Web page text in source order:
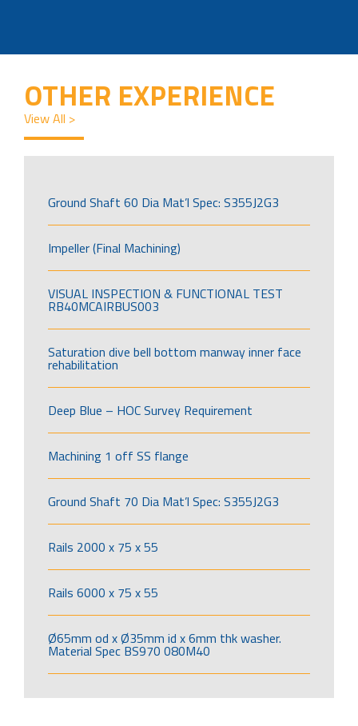
OTHER EXPERIENCE
View All >
Ground Shaft 60 Dia Mat’l Spec: S355J2G3
Impeller (Final Machining)
VISUAL INSPECTION & FUNCTIONAL TEST
RB40MCAIRBUS003
Saturation dive bell bottom manway inner face
rehabilitation
Deep Blue – HOC Survey Requirement
Machining 1 off SS flange
Ground Shaft 70 Dia Mat’l Spec: S355J2G3
Rails 2000 x 75 x 55
Rails 6000 x 75 x 55
Ø65mm od x Ø35mm id x 6mm thk washer.
Material Spec BS970 080M40